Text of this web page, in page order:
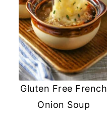
Gluten Free French
Onion Soup